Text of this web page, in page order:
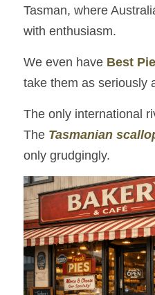
Tasman, where
with enthusiasm.
We even have Best
take them as seriously
The only international
The Tasmanian
only grudgingly.